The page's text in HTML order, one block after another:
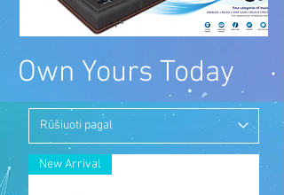
Own Yours Today
New Arrival